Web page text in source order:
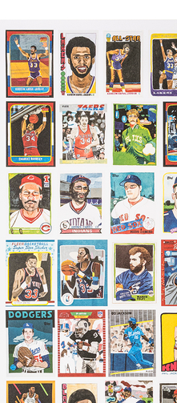
ARE HERE